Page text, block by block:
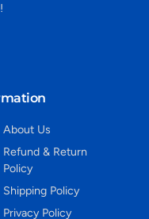
About Us
Refund & Return
Policy
Shipping Policy
Privacy Policy